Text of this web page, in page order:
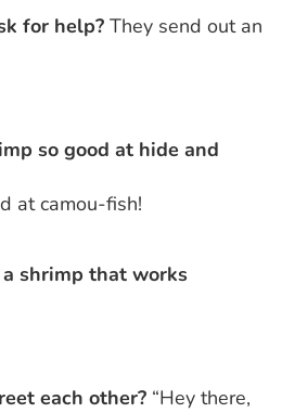
for help? They send out an
so good at hide and
at camou-fish!
shrimp that works
each other? “Hey there,